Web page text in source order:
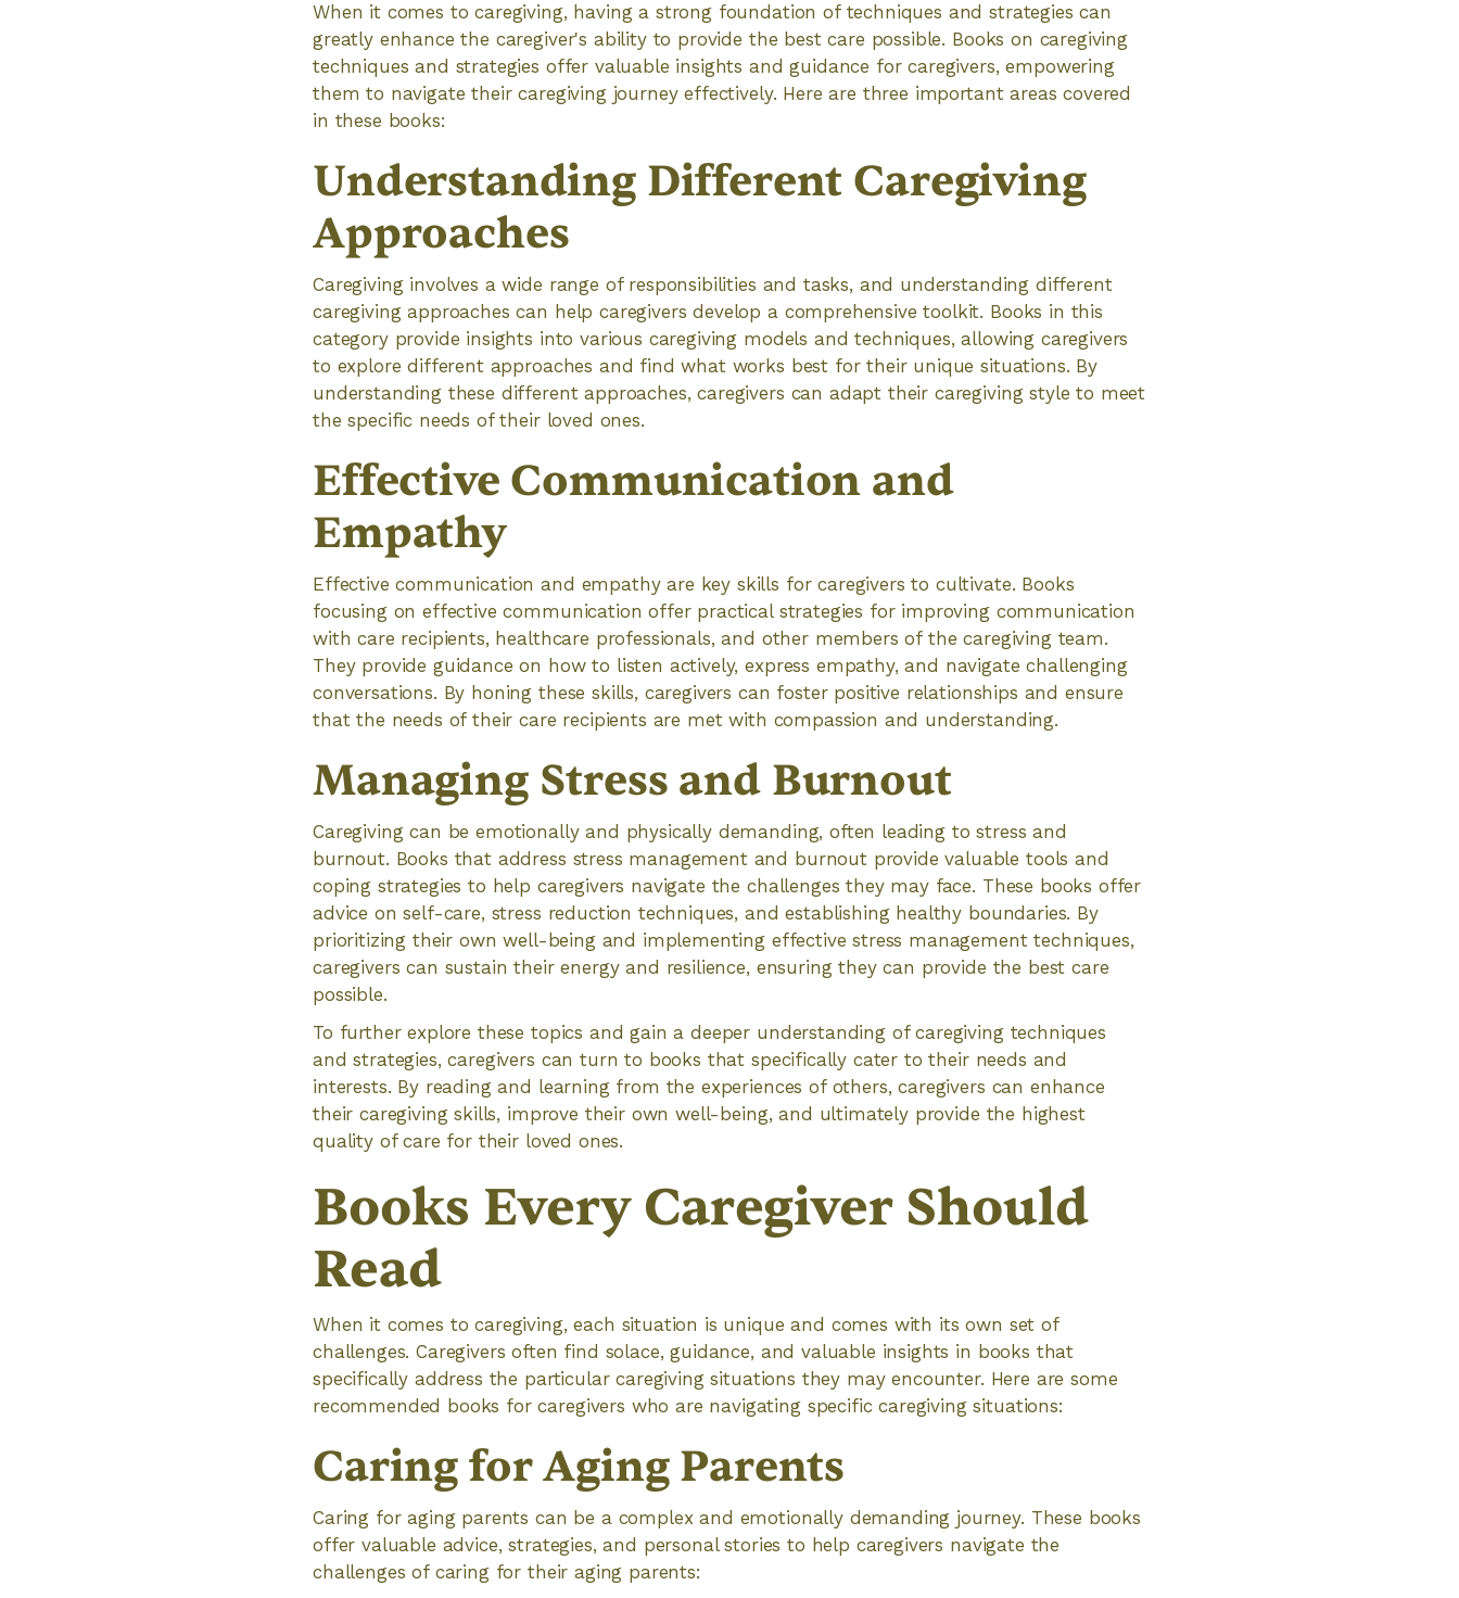
When it comes to caregiving, having a strong foundation of techniques and strategies can
greatly enhance the caregiver's ability to provide the best care possible. Books on caregiving
techniques and strategies offer valuable insights and guidance for caregivers, empowering
them to navigate their caregiving journey effectively. Here are three important areas covered
in these books:
Understanding Different Caregiving
Approaches
Caregiving involves a wide range of responsibilities and tasks, and understanding different
caregiving approaches can help caregivers develop a comprehensive toolkit. Books in this
category provide insights into various caregiving models and techniques, allowing caregivers
to explore different approaches and find what works best for their unique situations. By
understanding these different approaches, caregivers can adapt their caregiving style to meet
the specific needs of their loved ones.
Effective Communication and
Empathy
Effective communication and empathy are key skills for caregivers to cultivate. Books
focusing on effective communication offer practical strategies for improving communication
with care recipients, healthcare professionals, and other members of the caregiving team.
They provide guidance on how to listen actively, express empathy, and navigate challenging
conversations. By honing these skills, caregivers can foster positive relationships and ensure
that the needs of their care recipients are met with compassion and understanding.
Managing Stress and Burnout
Caregiving can be emotionally and physically demanding, often leading to stress and
burnout. Books that address stress management and burnout provide valuable tools and
coping strategies to help caregivers navigate the challenges they may face. These books offer
advice on self-care, stress reduction techniques, and establishing healthy boundaries. By
prioritizing their own well-being and implementing effective stress management techniques,
caregivers can sustain their energy and resilience, ensuring they can provide the best care
possible.
To further explore these topics and gain a deeper understanding of caregiving techniques
and strategies, caregivers can turn to books that specifically cater to their needs and
interests. By reading and learning from the experiences of others, caregivers can enhance
their caregiving skills, improve their own well-being, and ultimately provide the highest
quality of care for their loved ones.
Books Every Caregiver Should
Read
When it comes to caregiving, each situation is unique and comes with its own set of
challenges. Caregivers often find solace, guidance, and valuable insights in books that
specifically address the particular caregiving situations they may encounter. Here are some
recommended books for caregivers who are navigating specific caregiving situations:
Caring for Aging Parents
Caring for aging parents can be a complex and emotionally demanding journey. These books
offer valuable advice, strategies, and personal stories to help caregivers navigate the
challenges of caring for their aging parents: